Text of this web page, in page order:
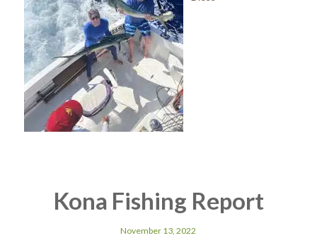
Kona Fishing Report
November 13, 2022